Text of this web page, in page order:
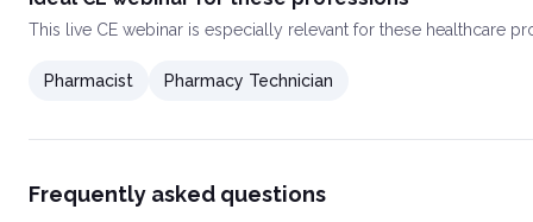
This live CE webinar is especially relevant for these healthcare
Pharmacist Pharmacy Technician
Frequently asked questions